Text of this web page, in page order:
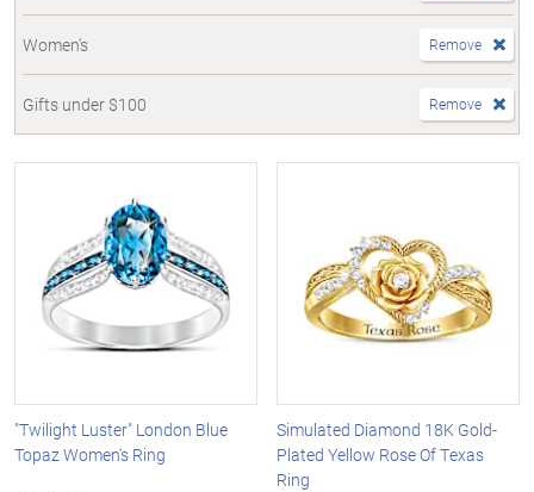
Women's Remove
Gifts under $100 Remove
"Twilight Luster" London Blue
Topaz Women's Ring
Simulated Diamond 18K Gold-
Plated Yellow Rose Of Texas
Ring